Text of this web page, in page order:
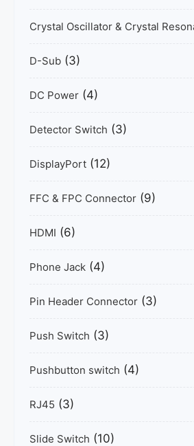
Crystal Oscillator & Crystal
D-Sub (3)
DC Power (4)
Detector Switch (3)
DisplayPort (12)
FFC & FPC Connector (9)
HDMI (6)
Phone Jack (4)
Pin Header Connector (3)
Push Switch (3)
Pushbutton switch (4)
RJ45 (3)
Slide Switch (10)